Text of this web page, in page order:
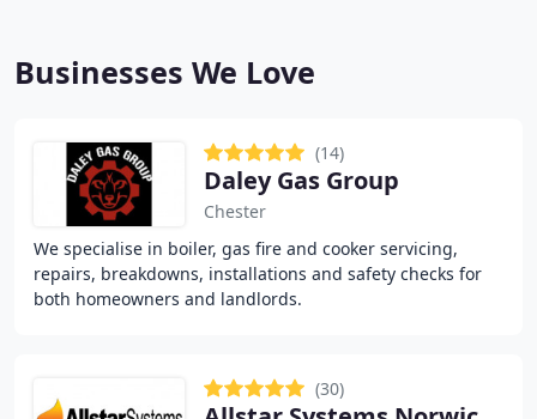
Businesses We Love
(14)
Daley Gas Group
Chester
We specialise in boiler, gas fire and cooker servicing,
repairs, breakdowns, installations and safety checks for
both homeowners and landlords.
(30)